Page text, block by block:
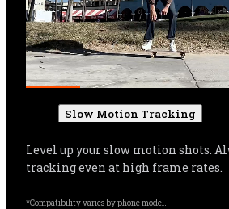
Slow Motion Tracking
Get more cinematic shots. Even
Flow Pro can track your subject,